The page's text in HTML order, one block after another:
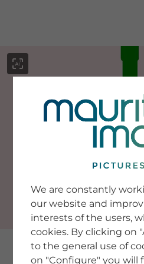
Newsletter
Tips &
Buying
Blog
We are constantly
our website and
interests of the users,
cookies. By clicking on
to the general use of
on "Configure" you will